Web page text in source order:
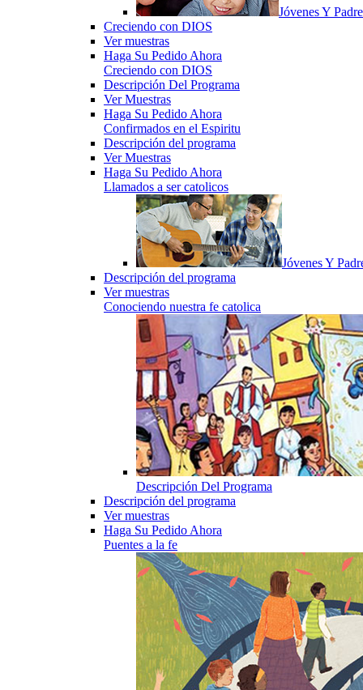
Jóvenes Y
Creciendo con DIOS
Ver muestras
Haga Su Pedido Ahora
Creciendo con DIOS
Descripción Del Programa
Ver Muestras
Haga Su Pedido Ahora
Confirmados en el Espiritu
Descripción del programa
Ver Muestras
Haga Su Pedido Ahora
Llamados a ser catolicos
Jóvenes Y
Descripción del programa
Ver muestras
Conociendo nuestra fe catolica
Descripción Del Programa
Descripción del programa
Ver muestras
Haga Su Pedido Ahora
Puentes a la fe